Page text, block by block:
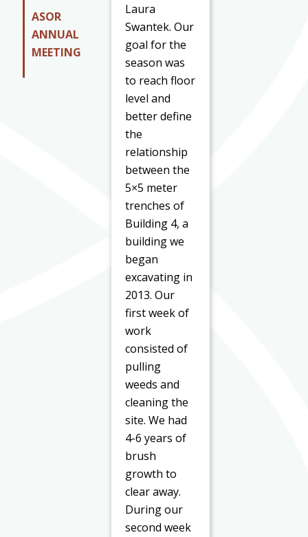
ASOR
ANNUAL
MEETING
Laura
Swantek. Our
goal for the
season was
to reach floor
level and
better define
the
relationship
between the
5×5 meter
trenches of
Building 4, a
building we
began
excavating in
2013. Our
first week of
work
consisted of
pulling
weeds and
cleaning the
site. We had
4-6 years of
brush
growth to
clear away.
During our
second week